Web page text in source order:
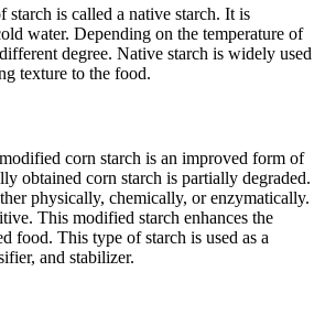
is called a native starch. It is
water. Depending on the temperature of
degree. Native starch is widely used
texture to the food.
corn starch is an improved form of
obtained corn starch is partially degraded.
physically, chemically, or enzymatically.
This modified starch enhances the
food. This type of starch is used as a
and stabilizer.